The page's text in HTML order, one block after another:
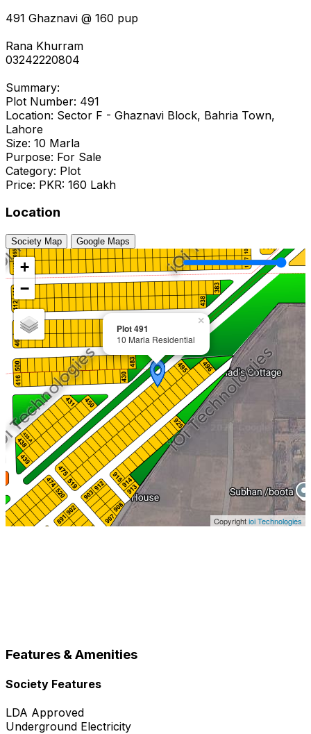
491 Ghaznavi @ 160 pup
Rana Khurram
03242220804
Summary:
Plot Number: 491
Location: Sector F - Ghaznavi Block, Bahria Town,
Lahore
Size: 10 Marla
Purpose: For Sale
Category: Plot
Price: PKR: 160 Lakh
Location
Society Map Google Maps
Plot 491
10 Marla Residential
×
+
−
Copyrightioi Technologies
Features & Amenities
Society Features
LDA Approved
Underground Electricity